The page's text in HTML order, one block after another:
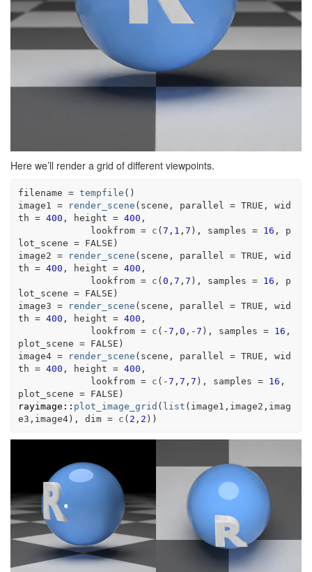
Here we’ll render a grid of different viewpoints.
filename = tempfile ( )
image1
= render_scene ( scene , parallel = TRUE , wid
th = 400 , height = 400 ,
             lookfrom
= c (7 , 1 , 7 ) , samples = 16 , p
lot_scene = FALSE )
image2 = render_scene ( scene , parallel = TRUE , wid
th = 400 , height = 400 ,
             lookfrom
= c (0 , 7 , 7 ) , samples = 16 , p
lot_scene = FALSE )
image3 = render_scene ( scene , parallel = TRUE , wid
th = 400 , height = 400 ,
             lookfrom
= c ( -7 , 0 , -7 ) , samples = 16 ,
plot_scene = FALSE )
image4 = render_scene ( scene , parallel = TRUE , wid
th = 400 , height = 400 ,
             lookfrom
= c ( -7 , 7 , 7 ) , samples = 16 ,
plot_scene = FALSE )
rayimage :: plot_image_grid ( list ( image1 , image2 , imag
e3 , image4) , dim = c ( 2 , 2 ) )